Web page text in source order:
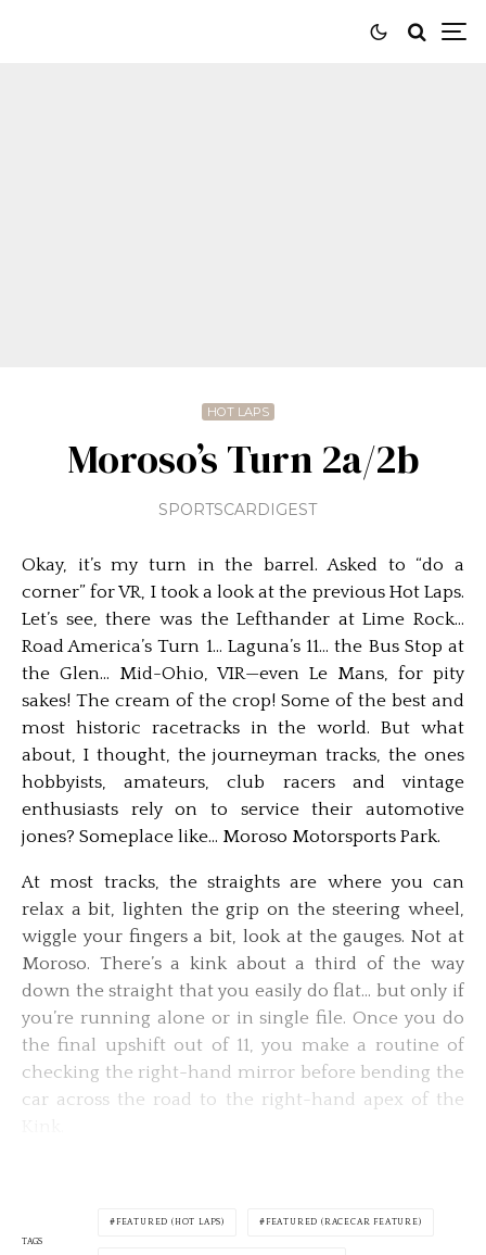
HOT LAPS
Moroso’s Turn 2a/2b
SPORTSCARDIGEST
Okay, it’s my turn in the barrel. Asked to “do a
corner” for VR, I took a look at the previous Hot Laps.
Let’s see, there was the Lefthander at Lime Rock…
Road America’s Turn 1… Laguna’s 11… the Bus Stop at
the Glen… Mid-Ohio, VIR—even Le Mans, for pity
sakes! The cream of the crop! Some of the best and
most historic racetracks in the world. But what
about, I thought, the journeyman tracks, the ones
hobbyists, amateurs, club racers and vintage
enthusiasts rely on to service their automotive
jones? Someplace like… Moroso Motorsports Park.
At most tracks, the straights are where you can
relax a bit, lighten the grip on the steering wheel,
wiggle your fingers a bit, look at the gauges. Not at
Moroso. There’s a kink about a third of the way
down the straight that you easily do flat… but only if
you’re running alone or in single file. Once you do
the final upshift out of 11, you make a routine of
checking the right-hand mirror before bending the
car across the road to the right-hand apex of the
TAGS
FEATURED (HOT LAPS) FEATURED (RACECAR FEATURE)